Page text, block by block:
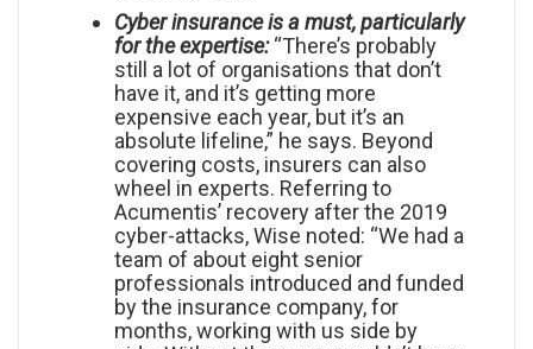
Cyber insurance is a must, particularly
for the expertise:“There’s probably
still a lot of organisations that don’t
have it, and it’s getting more
expensive each year, but it’s an
absolute lifeline,” he says. Beyond
covering costs, insurers can also
wheel in experts. Referring to
Acumentis’ recovery after the 2019
cyber-attacks, Wise noted: “We had a
team of about eight senior
professionals introduced and funded
by the insurance company, for
months, working with us side by